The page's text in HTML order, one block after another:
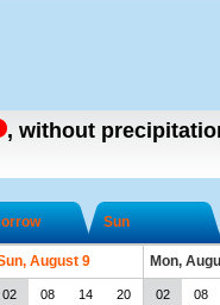
, without
Sun
August 9 Mon,
02 08 14 20 02 08